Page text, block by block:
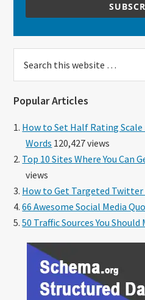
this
Popular Articles
How to Set Half Rating
Words 120,427 views
Top 10 Sites Where You Can
views
How to Get Targeted Twitter
66 Awesome Social Media
50 Traffic Sources You Should